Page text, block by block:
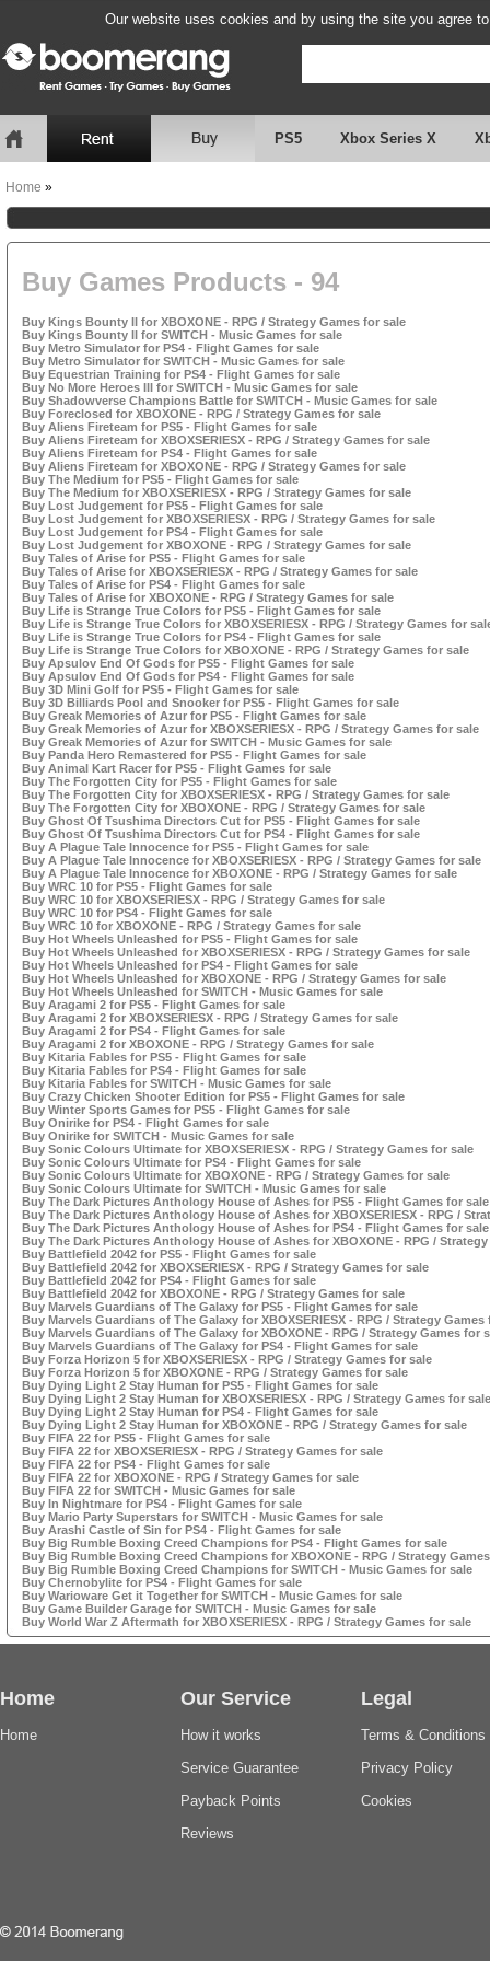
Our website uses cookies and by using the site you agree
PS5 Xbox Series X
Home »
Buy Games Products - 94
Buy Kings Bounty II for XBOXONE - RPG / Strategy Games for sale
Buy Kings Bounty II for SWITCH - Music Games for sale
Buy Metro Simulator for PS4 - Flight Games for sale
Buy Metro Simulator for SWITCH - Music Games for sale
Buy Equestrian Training for PS4 - Flight Games for sale
Buy No More Heroes III for SWITCH - Music Games for sale
Buy Shadowverse Champions Battle for SWITCH - Music Games for sale
Buy Foreclosed for XBOXONE - RPG / Strategy Games for sale
Buy Aliens Fireteam for PS5 - Flight Games for sale
Buy Aliens Fireteam for XBOXSERIESX - RPG / Strategy Games for sale
Buy Aliens Fireteam for PS4 - Flight Games for sale
Buy Aliens Fireteam for XBOXONE - RPG / Strategy Games for sale
Buy The Medium for PS5 - Flight Games for sale
Buy The Medium for XBOXSERIESX - RPG / Strategy Games for sale
Buy Lost Judgement for PS5 - Flight Games for sale
Buy Lost Judgement for XBOXSERIESX - RPG / Strategy Games for sale
Buy Lost Judgement for PS4 - Flight Games for sale
Buy Lost Judgement for XBOXONE - RPG / Strategy Games for sale
Buy Tales of Arise for PS5 - Flight Games for sale
Buy Tales of Arise for XBOXSERIESX - RPG / Strategy Games for sale
Buy Tales of Arise for PS4 - Flight Games for sale
Buy Tales of Arise for XBOXONE - RPG / Strategy Games for sale
Buy Life is Strange True Colors for PS5 - Flight Games for sale
Buy Life is Strange True Colors for XBOXSERIESX - RPG / Strategy Games for
Buy Life is Strange True Colors for PS4 - Flight Games for sale
Buy Life is Strange True Colors for XBOXONE - RPG / Strategy Games for sale
Buy Apsulov End Of Gods for PS5 - Flight Games for sale
Buy Apsulov End Of Gods for PS4 - Flight Games for sale
Buy 3D Mini Golf for PS5 - Flight Games for sale
Buy 3D Billiards Pool and Snooker for PS5 - Flight Games for sale
Buy Greak Memories of Azur for PS5 - Flight Games for sale
Buy Greak Memories of Azur for XBOXSERIESX - RPG / Strategy Games for sale
Buy Greak Memories of Azur for SWITCH - Music Games for sale
Buy Panda Hero Remastered for PS5 - Flight Games for sale
Buy Animal Kart Racer for PS5 - Flight Games for sale
Buy The Forgotten City for PS5 - Flight Games for sale
Buy The Forgotten City for XBOXSERIESX - RPG / Strategy Games for sale
Buy The Forgotten City for XBOXONE - RPG / Strategy Games for sale
Buy Ghost Of Tsushima Directors Cut for PS5 - Flight Games for sale
Buy Ghost Of Tsushima Directors Cut for PS4 - Flight Games for sale
Buy A Plague Tale Innocence for PS5 - Flight Games for sale
Buy A Plague Tale Innocence for XBOXSERIESX - RPG / Strategy Games for sale
Buy A Plague Tale Innocence for XBOXONE - RPG / Strategy Games for sale
Buy WRC 10 for PS5 - Flight Games for sale
Buy WRC 10 for XBOXSERIESX - RPG / Strategy Games for sale
Buy WRC 10 for PS4 - Flight Games for sale
Buy WRC 10 for XBOXONE - RPG / Strategy Games for sale
Buy Hot Wheels Unleashed for PS5 - Flight Games for sale
Buy Hot Wheels Unleashed for XBOXSERIESX - RPG / Strategy Games for sale
Buy Hot Wheels Unleashed for PS4 - Flight Games for sale
Buy Hot Wheels Unleashed for XBOXONE - RPG / Strategy Games for sale
Buy Hot Wheels Unleashed for SWITCH - Music Games for sale
Buy Aragami 2 for PS5 - Flight Games for sale
Buy Aragami 2 for XBOXSERIESX - RPG / Strategy Games for sale
Buy Aragami 2 for PS4 - Flight Games for sale
Buy Aragami 2 for XBOXONE - RPG / Strategy Games for sale
Buy Kitaria Fables for PS5 - Flight Games for sale
Buy Kitaria Fables for PS4 - Flight Games for sale
Buy Kitaria Fables for SWITCH - Music Games for sale
Buy Crazy Chicken Shooter Edition for PS5 - Flight Games for sale
Buy Winter Sports Games for PS5 - Flight Games for sale
Buy Onirike for PS4 - Flight Games for sale
Buy Onirike for SWITCH - Music Games for sale
Buy Sonic Colours Ultimate for XBOXSERIESX - RPG / Strategy Games for sale
Buy Sonic Colours Ultimate for PS4 - Flight Games for sale
Buy Sonic Colours Ultimate for XBOXONE - RPG / Strategy Games for sale
Buy Sonic Colours Ultimate for SWITCH - Music Games for sale
Buy The Dark Pictures Anthology House of Ashes for PS5 - Flight Games for sale
Buy The Dark Pictures Anthology House of Ashes for XBOXSERIESX - RPG /
Buy The Dark Pictures Anthology House of Ashes for PS4 - Flight Games for sale
Buy The Dark Pictures Anthology House of Ashes for XBOXONE - RPG /
Buy Battlefield 2042 for PS5 - Flight Games for sale
Buy Battlefield 2042 for XBOXSERIESX - RPG / Strategy Games for sale
Buy Battlefield 2042 for PS4 - Flight Games for sale
Buy Battlefield 2042 for XBOXONE - RPG / Strategy Games for sale
Buy Marvels Guardians of The Galaxy for PS5 - Flight Games for sale
Buy Marvels Guardians of The Galaxy for XBOXSERIESX - RPG / Strategy Games
Buy Marvels Guardians of The Galaxy for XBOXONE - RPG / Strategy Games for
Buy Marvels Guardians of The Galaxy for PS4 - Flight Games for sale
Buy Forza Horizon 5 for XBOXSERIESX - RPG / Strategy Games for sale
Buy Forza Horizon 5 for XBOXONE - RPG / Strategy Games for sale
Buy Dying Light 2 Stay Human for PS5 - Flight Games for sale
Buy Dying Light 2 Stay Human for XBOXSERIESX - RPG / Strategy Games for sale
Buy Dying Light 2 Stay Human for PS4 - Flight Games for sale
Buy Dying Light 2 Stay Human for XBOXONE - RPG / Strategy Games for sale
Buy FIFA 22 for PS5 - Flight Games for sale
Buy FIFA 22 for XBOXSERIESX - RPG / Strategy Games for sale
Buy FIFA 22 for PS4 - Flight Games for sale
Buy FIFA 22 for XBOXONE - RPG / Strategy Games for sale
Buy FIFA 22 for SWITCH - Music Games for sale
Buy In Nightmare for PS4 - Flight Games for sale
Buy Mario Party Superstars for SWITCH - Music Games for sale
Buy Arashi Castle of Sin for PS4 - Flight Games for sale
Buy Big Rumble Boxing Creed Champions for PS4 - Flight Games for sale
Buy Big Rumble Boxing Creed Champions for XBOXONE - RPG / Strategy
Buy Big Rumble Boxing Creed Champions for SWITCH - Music Games for sale
Buy Chernobylite for PS4 - Flight Games for sale
Buy Warioware Get it Together for SWITCH - Music Games for sale
Buy Game Builder Garage for SWITCH - Music Games for sale
Buy World War Z Aftermath for XBOXSERIESX - RPG / Strategy Games for sale
Home
Home
Our Service
How it works
Service Guarantee
Payback Points
Reviews
Legal
Terms & Conditions
Privacy Policy
Cookies